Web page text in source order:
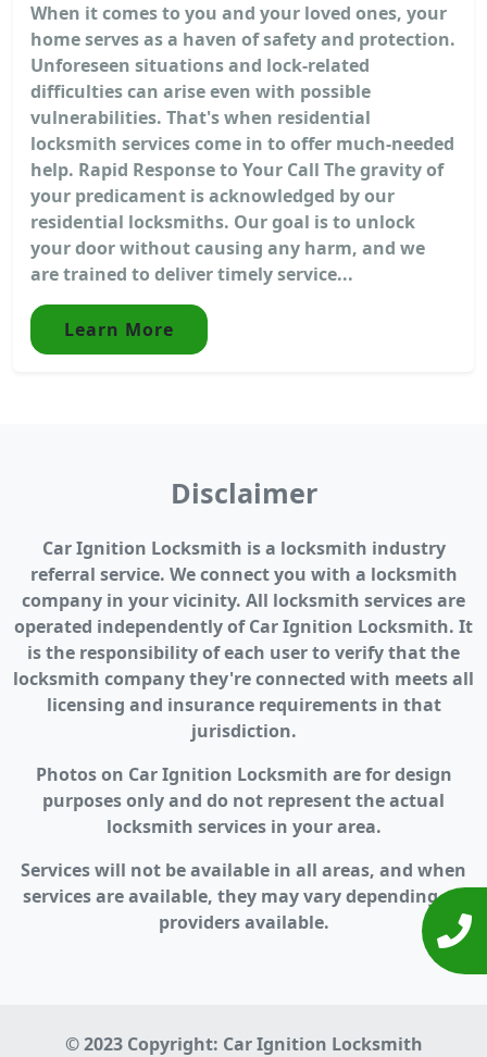
When it comes to you and your loved ones, your
home serves as a haven of safety and protection.
Unforeseen situations and lock-related
difficulties can arise even with possible
vulnerabilities. That's when residential
locksmith services come in to offer much-needed
help. Rapid Response to Your Call The gravity of
your predicament is acknowledged by our
residential locksmiths. Our goal is to unlock
your door without causing any harm, and we
are trained to deliver timely service...
Learn More
Disclaimer
Car Ignition Locksmith is a locksmith industry
referral service. We connect you with a locksmith
company in your vicinity. All locksmith services are
operated independently of Car Ignition Locksmith. It
is the responsibility of each user to verify that the
locksmith company they're connected with meets all
licensing and insurance requirements in that
jurisdiction.
Photos on Car Ignition Locksmith are for design
purposes only and do not represent the actual
locksmith services in your area.
Services will not be available in all areas, and when
services are available, they may vary depending on
providers available.
© 2023 Copyright: Car Ignition Locksmith